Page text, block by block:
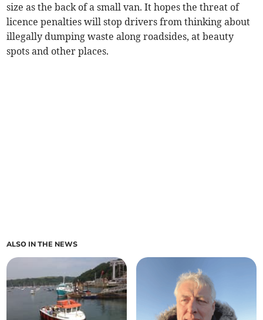
size as the back of a small van. It hopes the threat of
licence penalties will stop drivers from thinking about
illegally dumping waste along roadsides, at beauty
spots and other places.
ALSO IN THE NEWS